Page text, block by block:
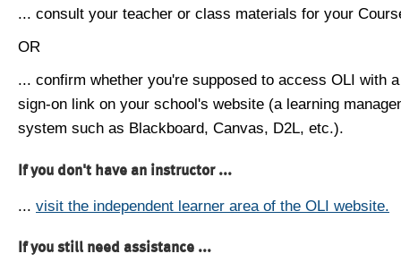
... consult your teacher or class materials for your
OR
... confirm whether you're supposed to access OLI with
sign-on link on your school's website (a learning
system such as Blackboard, Canvas, D2L, etc.).
If you don't have an instructor ...
... visit the independent learner area of the OLI website.
If you still need assistance ...